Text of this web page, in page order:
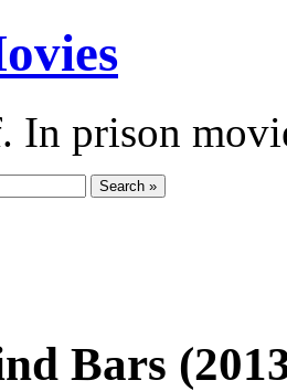
In prison
Search »
Bars